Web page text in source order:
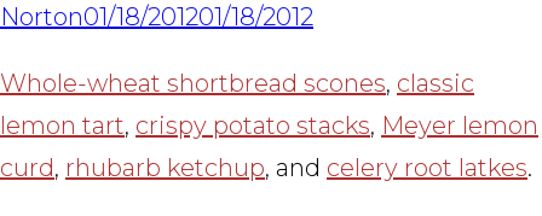
Norton01/18/201201/18/2012
Whole-wheat shortbread scones, classic
lemon tart, crispy potato stacks, Meyer lemon
curd, rhubarb ketchup, and celery root latkes.